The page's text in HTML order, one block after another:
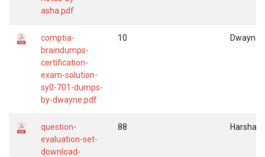
asha.pdf
comptia-
braindumps-
certification-
exam-solution-
sy0-701-dumps-
by-dwayne.pdf
10 Dwayne
question-
evaluation-set-
download-
88 Harshal